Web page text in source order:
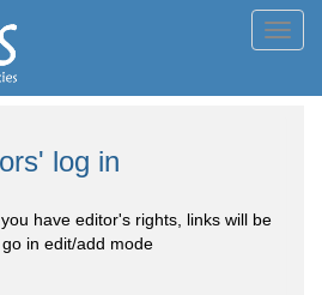
log in
have editor's rights, links will be
in edit/add mode